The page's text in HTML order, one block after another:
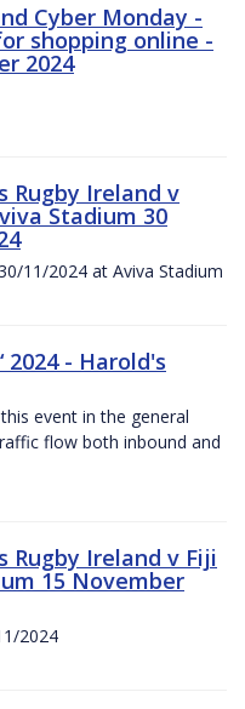
Cyber Monday -
shopping online -
2024
Rugby Ireland v
Stadium 30
11/2024 at Aviva Stadium
2024 - Harold's
event in the general
flow both inbound and
Rugby Ireland v Fiji
15 November
2024